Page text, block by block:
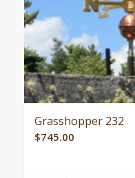
Grasshopper 232
$745.00